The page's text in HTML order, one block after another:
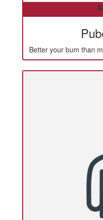
$
Better your bum than